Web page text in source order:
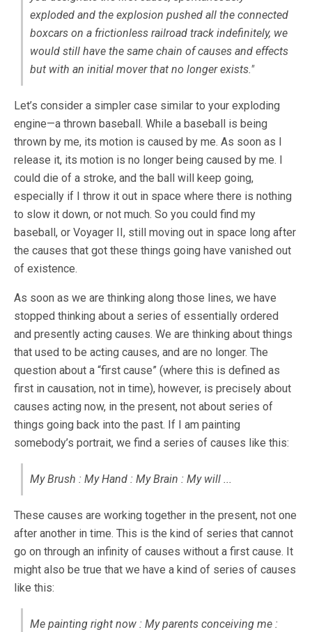
exploded and the explosion pushed all the connected
boxcars on a frictionless railroad track indefinitely, we
would still have the same chain of causes and effects
but with an initial mover that no longer exists."
Let’s consider a simpler case similar to your exploding
engine—a thrown baseball. While a baseball is being
thrown by me, its motion is caused by me. As soon as I
release it, its motion is no longer being caused by me. I
could die of a stroke, and the ball will keep going,
especially if I throw it out in space where there is nothing
to slow it down, or not much. So you could find my
baseball, or Voyager II, still moving out in space long after
the causes that got these things going have vanished out
of existence.
As soon as we are thinking along those lines, we have
stopped thinking about a series of essentially ordered
and presently acting causes. We are thinking about things
that used to be acting causes, and are no longer. The
question about a “first cause” (where this is defined as
first in causation, not in time), however, is precisely about
causes acting now, in the present, not about series of
things going back into the past. If I am painting
somebody’s portrait, we find a series of causes like this:
My Brush : My Hand : My Brain : My will ...
These causes are working together in the present, not one
after another in time. This is the kind of series that cannot
go on through an infinity of causes without a first cause. It
might also be true that we have a kind of series of causes
like this:
Me painting right now : My parents conceiving me :